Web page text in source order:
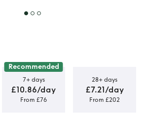
Recommended
7+ days
£10.86/day
From £76
28+ days
£7.21/day
From £202